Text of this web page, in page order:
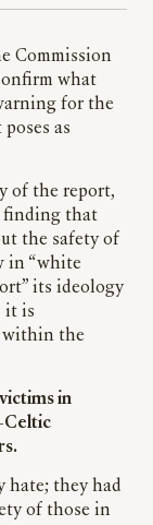
what
for the
as
of the report,
finding that
the safety of
in “white
its ideology
it is
within the
in
Celtic
hate; they had
of those in